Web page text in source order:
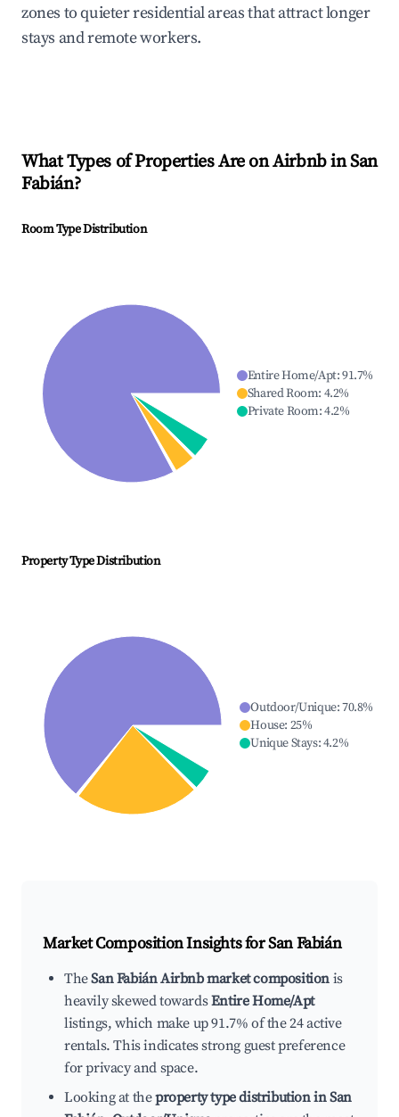
zones to quieter residential areas that attract longer
stays and remote workers.
What Types of Properties Are on Airbnb inSan
Fabián?
Room Type Distribution
Entire Home/Apt:91.7%
Shared Room: 4.2%
Private Room:4.2%
Property Type Distribution
Outdoor/Unique:70.8%
House: 25%
Unique Stays:4.2%
Market Composition Insights forSan Fabián
TheSan Fabián Airbnb market composition is
heavily skewed towardsEntire Home/Apt
listings, which make up 91.7% of the 24 active
rentals. This indicates strong guest preference
for privacy and space.
Looking at theproperty type distribution in San